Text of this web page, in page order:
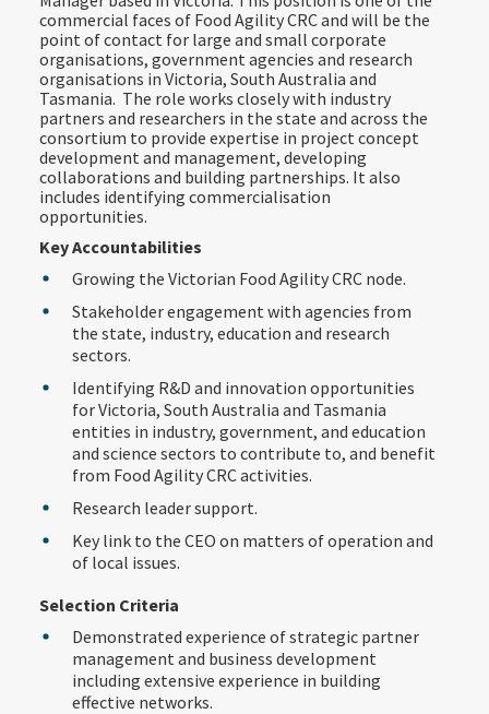
commercial faces of Food Agility CRC and will be the
point of contact for large and small corporate
organisations, government agencies and research
organisations in Victoria, South Australia and
Tasmania. The role works closely with industry
partners and researchers in the state and across the
consortium to provide expertise in project concept
development and management, developing
collaborations and building partnerships. It also
includes identifying commercialisation
opportunities.
Key Accountabilities
Growing the Victorian Food Agility CRC node.
Stakeholder engagement with agencies from
the state, industry, education and research
sectors.
Identifying R&D and innovation opportunities
for Victoria, South Australia and Tasmania
entities in industry, government, and education
and science sectors to contribute to, and benefit
from Food Agility CRC activities.
Research leader support.
Key link to the CEO on matters of operation and
of local issues.
Selection Criteria
Demonstrated experience of strategic partner
management and business development
including extensive experience in building
effective networks.